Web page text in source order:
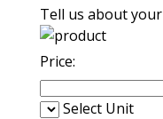
Tell us about
Price:
Select Unit